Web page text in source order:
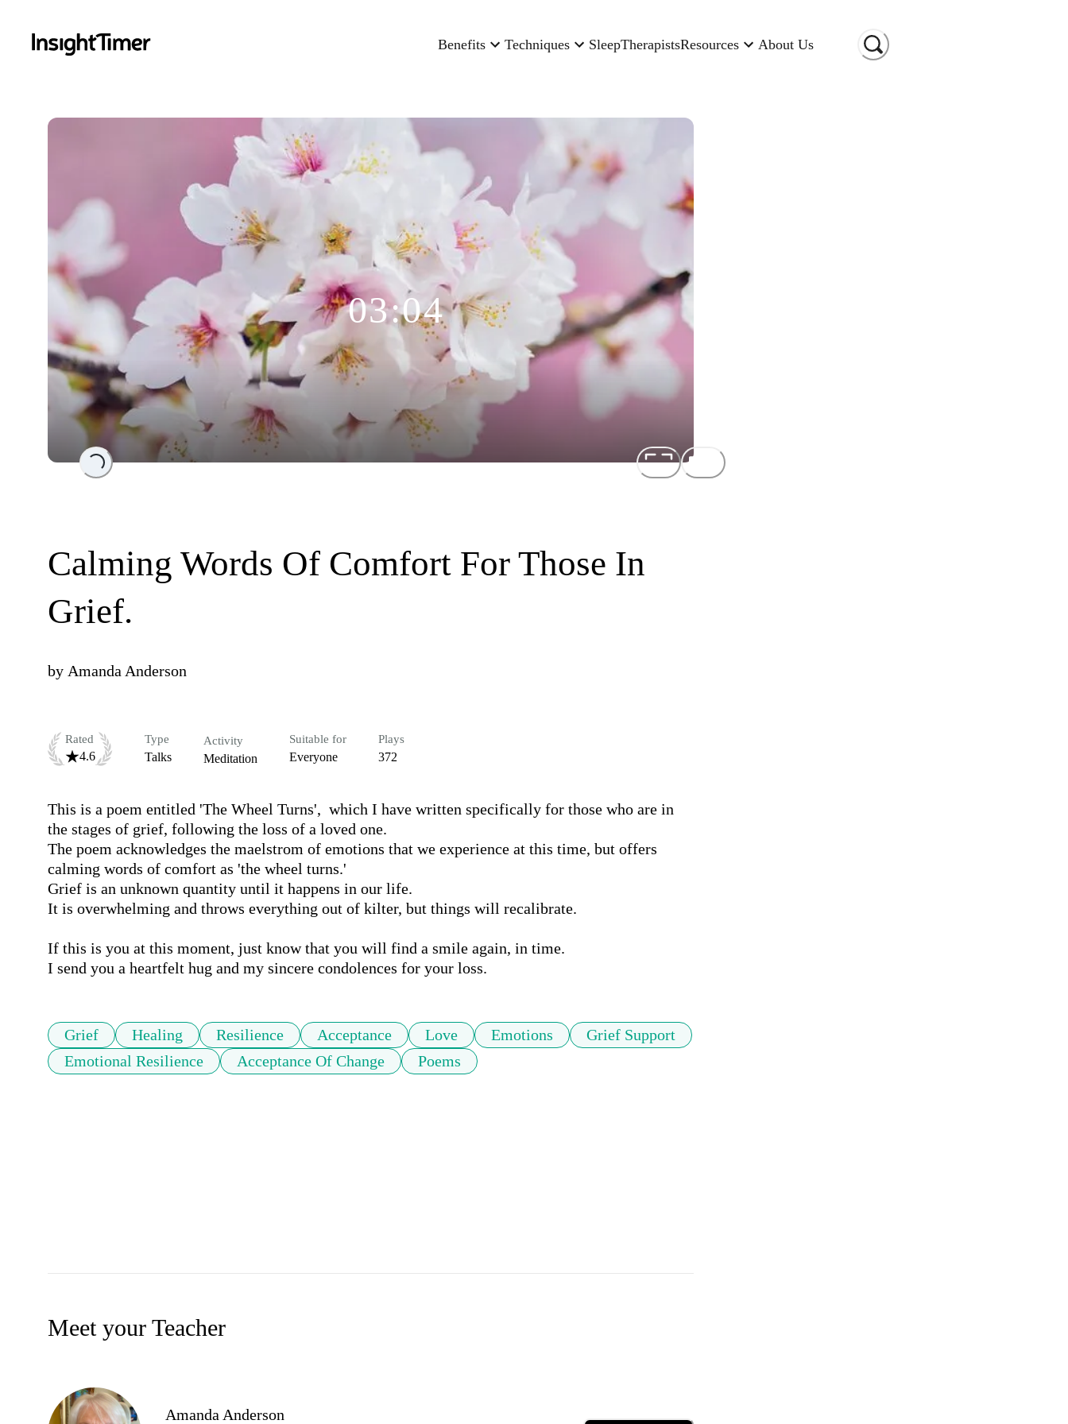
Benefits Techniques SleepTherapistsResources About Us
Loading...
03:04
Calming Words Of Comfort For Those In
Grief.
by Amanda Anderson
Rated
4.6
Type
Talks
Activity
Meditation
Suitable for
Everyone
Plays
372
This is a poem entitled 'The Wheel Turns',  which I have written specifically for those who are in
the stages of grief, following the loss of a loved one.
The poem acknowledges the maelstrom of emotions that we experience at this time, but offers
calming words of comfort as 'the wheel turns.'
Grief is an unknown quantity until it happens in our life.
It is overwhelming and throws everything out of kilter, but things will recalibrate.
If this is you at this moment, just know that you will find a smile again, in time.
I send you a heartfelt hug and my sincere condolences for your loss.
Grief Healing Resilience Acceptance Love Emotions
Grief Support
Emotional Resilience
Acceptance Of Change Poems
Meet your Teacher
Amanda Anderson